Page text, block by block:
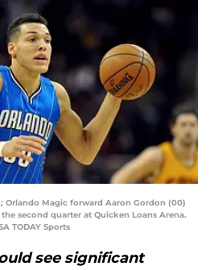
Orlando Magic forward Aaron Gordon (00)
second quarter at Quicken Loans Arena.
TODAY Sports
see significant